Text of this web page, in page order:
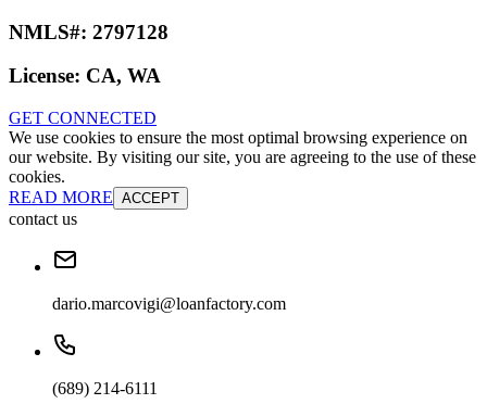
NMLS#: 2797128
License: CA, WA
GET CONNECTED
We use cookies to ensure the most optimal browsing experience on
our website. By visiting our site, you are agreeing to the use of these
cookies.
READ MORE ACCEPT
contact us
dario.marcovigi@loanfactory.com
(689) 214-6111